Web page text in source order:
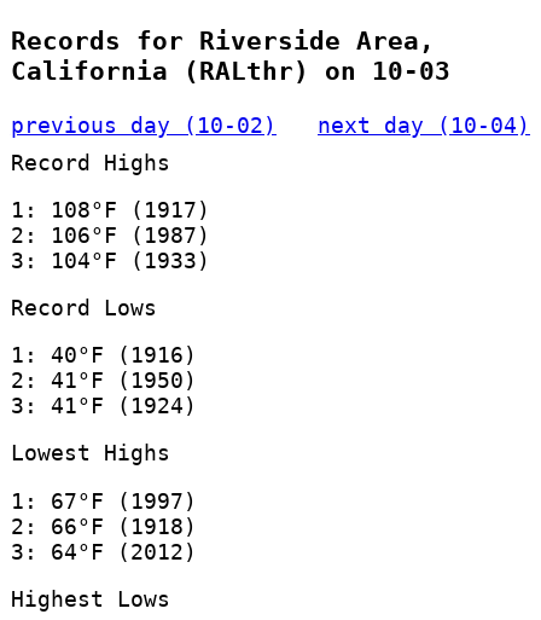
Records for Riverside Area,
California (RALthr) on 10-03
previous day (10-02)
next day (10-04)
Record Highs
1: 108°F (1917)
2: 106°F (1987)
3: 104°F (1933)
Record Lows
1: 40°F (1916)
2: 41°F (1950)
3: 41°F (1924)
Lowest Highs
1: 67°F (1997)
2: 66°F (1918)
3: 64°F (2012)
Highest Lows